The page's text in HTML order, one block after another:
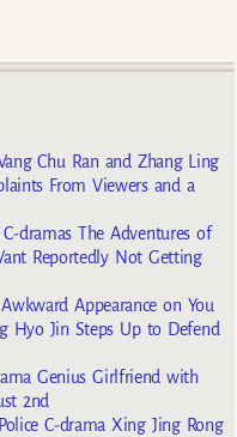
Chu Ran and Zhang Ling
From Viewers and a
dramas The Adventures of
Reportedly Not Getting
Appearance on You
Hyo Jin Steps Up to Defend
Genius Girlfriend with
2nd
C-drama Xing Jing Rong